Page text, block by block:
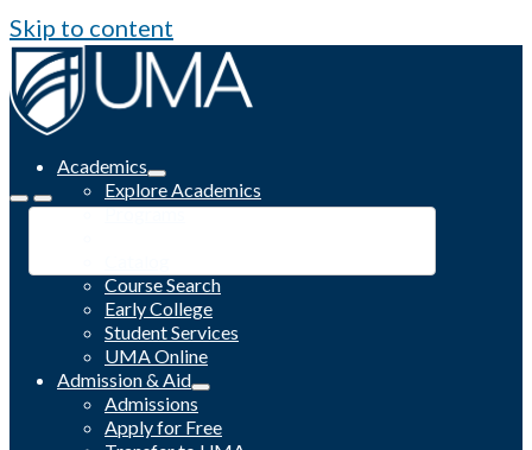
Skip to content
Academics
Explore Academics
Programs
Course Search
Early College
Student Services
UMA Online
Admission & Aid
Admissions
Apply for Free